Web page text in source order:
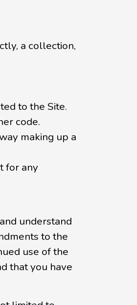
a collection,
to the Site.
code.
making up a
for any
understand
to the
use of the
that you have